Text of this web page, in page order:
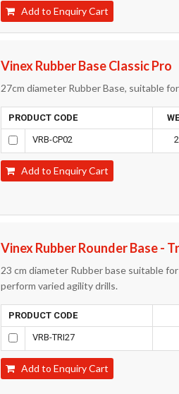
Add to Enquiry Cart
Vinex Rubber Base Classic Pro
27cm diameter Rubber Base, suitable
PRODUCT CODE
VRB-CP02
Add to Enquiry Cart
Vinex Rubber Rounder Base -
23 cm diameter Rubber base suitable
perform varied agility drills.
PRODUCT CODE
VRB-TRI27
Add to Enquiry Cart